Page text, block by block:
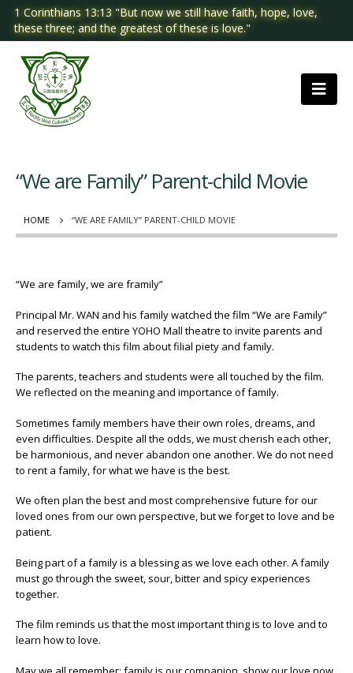
1 Corinthians 13:13 "But now we still have faith, hope, love,
these three; and the greatest of these is love."
HOME “WE ARE FAMILY” PARENT-CHILD MOVIE
“We are Family” Parent-child Movie
“We are family, we are framily”
Principal Mr. WAN and his family watched the film “We are Family”
and reserved the entire YOHO Mall theatre to invite parents and
students to watch this film about filial piety and family.
The parents, teachers and students were all touched by the film.
We reflected on the meaning and importance of family.
Sometimes family members have their own roles, dreams, and
even difficulties. Despite all the odds, we must cherish each other,
be harmonious, and never abandon one another. We do not need
to rent a family, for what we have is the best.
We often plan the best and most comprehensive future for our
loved ones from our own perspective, but we forget to love and be
patient.
Being part of a family is a blessing as we love each other. A family
must go through the sweet, sour, bitter and spicy experiences
together.
The film reminds us that the most important thing is to love and to
learn how to love.